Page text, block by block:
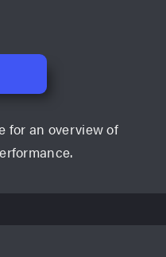
for an overview of